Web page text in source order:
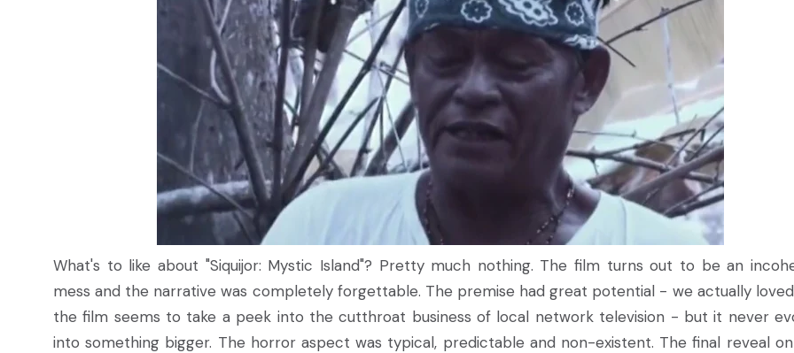
What's to like about "Siquijor: Mystic Island"? Pretty much nothing. The film turns out to be an
mess and the narrative was completely forgettable. The premise had great potential - we actually
the film seems to take a peek into the cutthroat business of local network television - but it never
into something bigger. The horror aspect was typical, predictable and non-existent. The final reveal